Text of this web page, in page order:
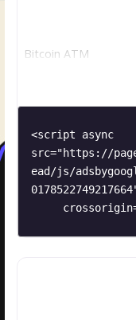
Bitcoin ATM
<script async
src="https://
ead/js/